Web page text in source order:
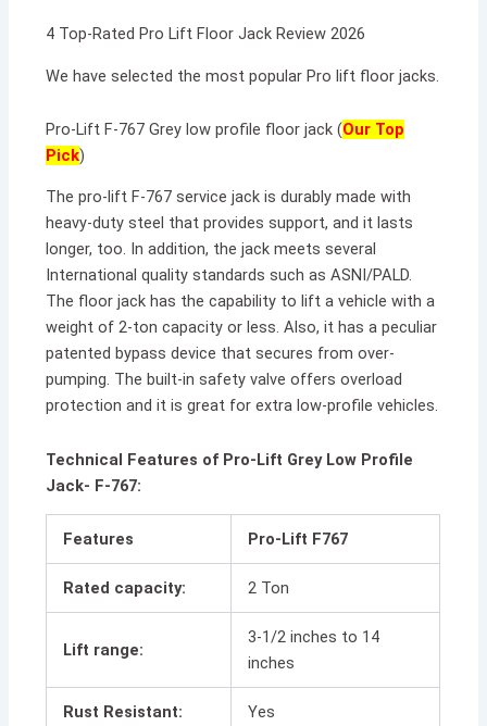
4 Top-Rated Pro Lift Floor Jack Review 2026
We have selected the most popular Pro lift floor jacks.
Pro-Lift F-767 Grey low profile floor jack (Our Top
Pick)
The pro-lift F-767 service jack is durably made with
heavy-duty steel that provides support, and it lasts
longer, too. In addition, the jack meets several
International quality standards such as ASNI/PALD.
The floor jack has the capability to lift a vehicle with a
weight of 2-ton capacity or less. Also, it has a peculiar
patented bypass device that secures from over-
pumping. The built-in safety valve offers overload
protection and it is great for extra low-profile vehicles.
Technical Features of Pro-Lift Grey Low Profile
Jack- F-767:
Features Pro-Lift F767
Rated capacity: 2 Ton
Lift range:
3-1/2 inches to 14
inches
Rust Resistant: Yes